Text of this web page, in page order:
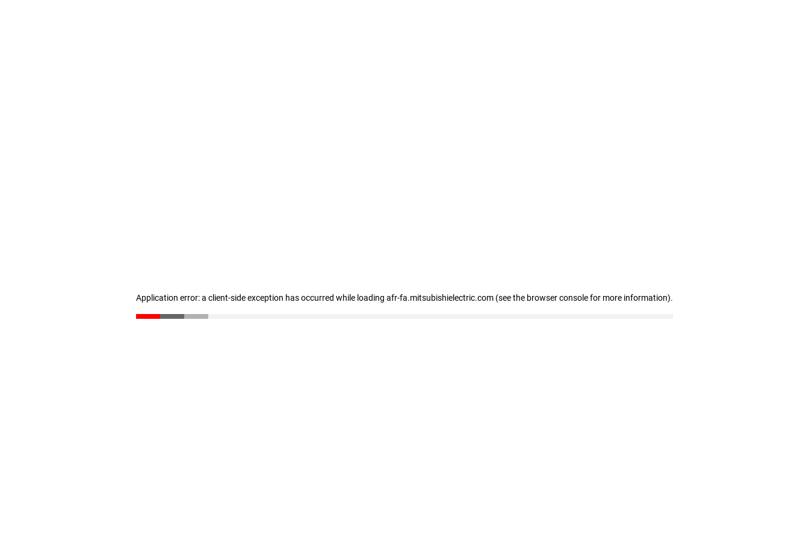
Application error: a client-side exception has occurred while loading afr-fa.mitsubishielectric.com (see the browser console for more information).